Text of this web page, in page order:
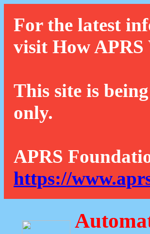
For the latest
visit How APRS
This site is
only.
APRS
https://